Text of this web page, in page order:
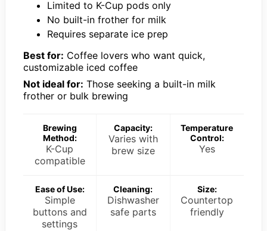
Limited to K-Cup pods only
No built-in frother for milk
Requires separate ice prep
Best for: Coffee lovers who want quick,
customizable iced coffee
Not ideal for: Those seeking a built-in milk
frother or bulk brewing
Brewing
Method:
K-Cup
compatible
Capacity:
Varies with
brew size
Temperature
Control:
Yes
Ease of Use:
Simple
buttons and
settings
Cleaning:
Dishwasher
safe parts
Size:
Countertop
friendly